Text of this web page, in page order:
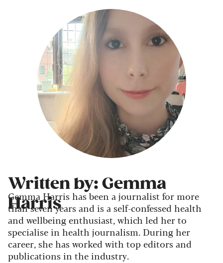
Written by: Gemma
Harris
Gemma Harris has been a journalist for more
than seven years and is a self-confessed health
and wellbeing enthusiast, which led her to
specialise in health journalism. During her
career, she has worked with top editors and
publications in the industry.